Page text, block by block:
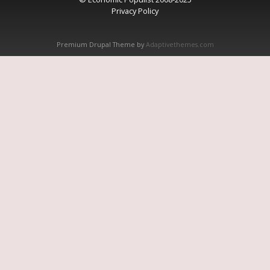
Privacy Policy
Premium Drupal Theme by Adaptivethemes.com